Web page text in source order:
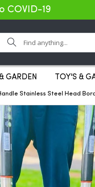
COVID-19
GARDEN TOY'S &
Stainless Steel Head